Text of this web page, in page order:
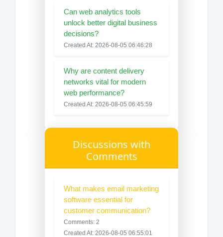
Can web analytics tools
unlock better digital business
decisions?
Created At: 2026-08-05 06:46:28
Why are content delivery
networks vital for modern
web performance?
Created At: 2026-08-05 06:45:59
Discussions with
Comments
What makes email marketing
software essential for
customer communication?
Comments: 2
Created At: 2026-08-05 06:55:01